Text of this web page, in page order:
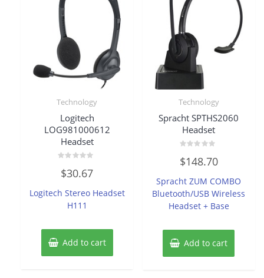
Technology
Logitech
LOG981000612
Headset
0
out
5
$30.67
Logitech Stereo Headset
H111
Add to cart
Technology
Spracht SPTHS2060
Headset
0
out
5
$148.70
Spracht ZUM COMBO
Bluetooth/USB Wireless
Headset + Base
Add to cart